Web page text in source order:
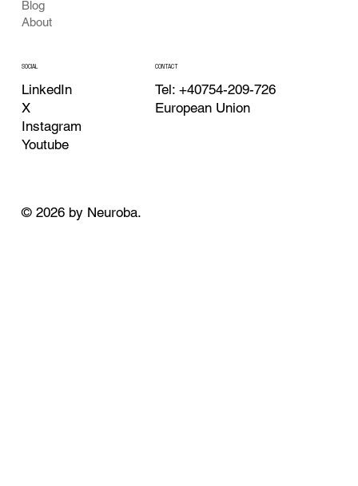
Blog
About
SOCIAL
LinkedIn
X
Instagram
Youtube
CONTACT
Tel: +40754-209-726
European Union
© 2026 by Neuroba.